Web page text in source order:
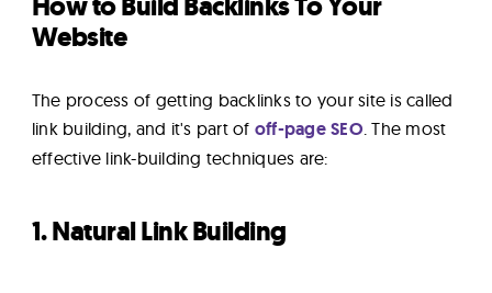
Website
The process of getting backlinks to your site is called
link building, and it's part of off-page SEO. The most
effective link-building techniques are:
1. Natural Link Building